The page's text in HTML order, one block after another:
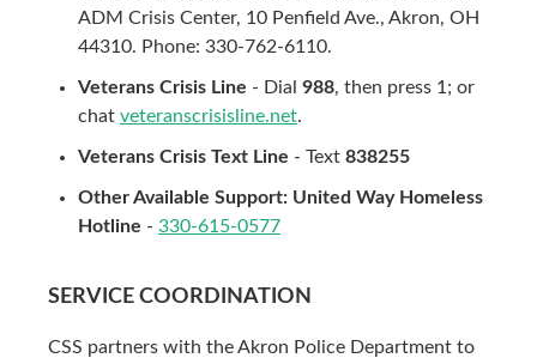
ADM Crisis Center, 10 Penfield Ave., Akron, OH
44310. Phone: 330-762-6110.
Veterans Crisis Line - Dial 988, then press 1; or
chat veteranscrisisline.net.
Veterans Crisis Text Line - Text 838255
Other Available Support: United Way Homeless
Hotline - 330-615-0577
SERVICE COORDINATION
CSS partners with the Akron Police Department to